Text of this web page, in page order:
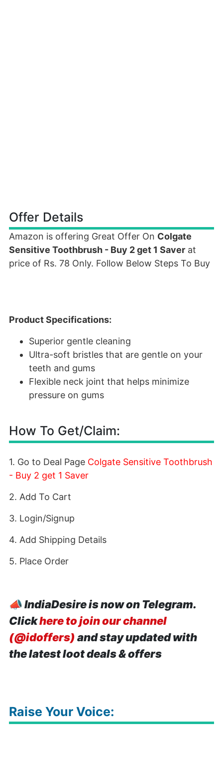
Offer Details
Amazon is offering Great Offer On Colgate
Sensitive Toothbrush - Buy 2 get 1 Saver at
price of Rs. 78 Only. Follow Below Steps To Buy
Product Specifications:
Superior gentle cleaning
Ultra-soft bristles that are gentle on your
teeth and gums
Flexible neck joint that helps minimize
pressure on gums
How To Get/Claim:
1. Go to Deal Page Colgate Sensitive Toothbrush
- Buy 2 get 1 Saver
2. Add To Cart
3. Login/Signup
4. Add Shipping Details
5. Place Order
📣IndiaDesire is now on Telegram.
Clickhere to join our channel
(@idoffers) and stay updated with
the latest loot deals & offers
Raise Your Voice: